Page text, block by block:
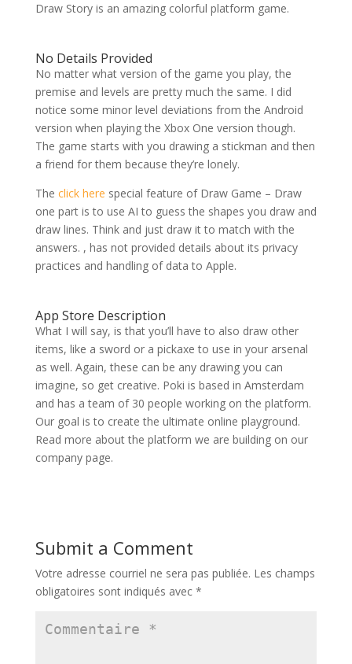
Draw Story is an amazing colorful platform game.
No Details Provided
No matter what version of the game you play, the
premise and levels are pretty much the same. I did
notice some minor level deviations from the Android
version when playing the Xbox One version though.
The game starts with you drawing a stickman and then
a friend for them because they’re lonely.
The click here special feature of Draw Game – Draw
one part is to use AI to guess the shapes you draw and
draw lines. Think and just draw it to match with the
answers. , has not provided details about its privacy
practices and handling of data to Apple.
App Store Description
What I will say, is that you’ll have to also draw other
items, like a sword or a pickaxe to use in your arsenal
as well. Again, these can be any drawing you can
imagine, so get creative. Poki is based in Amsterdam
and has a team of 30 people working on the platform.
Our goal is to create the ultimate online playground.
Read more about the platform we are building on our
company page.
Submit a Comment
Votre adresse courriel ne sera pas publiée. Les champs
obligatoires sont indiqués avec *